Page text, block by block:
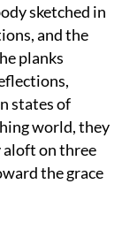
sketched in
and the
planks
states of
world, they
aloft on three
the grace